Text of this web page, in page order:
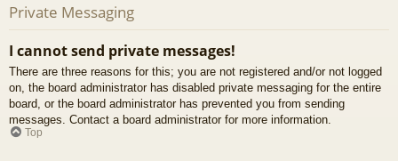
Private Messaging
I cannot send private messages!
There are three reasons for this; you are not registered and/or not logged
on, the board administrator has disabled private messaging for the entire
board, or the board administrator has prevented you from sending
messages. Contact a board administrator for more information.
Top